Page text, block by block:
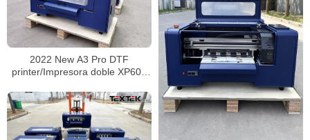
2022 New A3 Pro DTF
printer/Impresora doble XP600